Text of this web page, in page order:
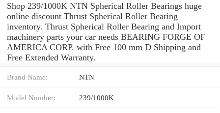
Shop 239/1000K NTN Spherical Roller Bearings huge
online discount Thrust Spherical Roller Bearing
inventory. Thrust Spherical Roller Bearing and Import
machinery parts your car needs BEARING FORGE OF
AMERICA CORP. with Free 100 mm D Shipping and
Free Extended Warranty.
Brand Name: NTN
Model Number: 239/1000K